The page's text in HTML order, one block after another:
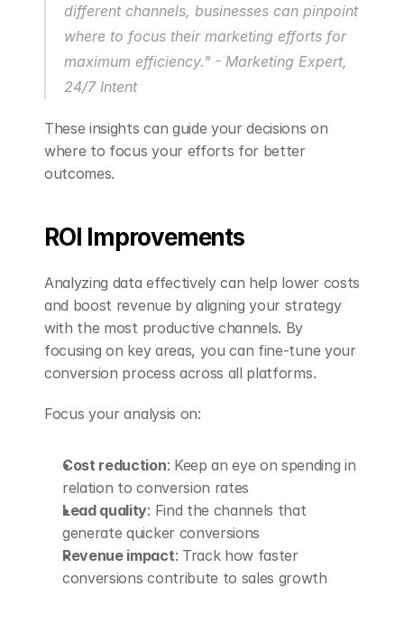
different channels, businesses can pinpoint
where to focus their marketing efforts for
maximum efficiency." - Marketing Expert,
24/7 Intent
These insights can guide your decisions on
where to focus your efforts for better
outcomes.
ROI Improvements
Analyzing data effectively can help lower costs
and boost revenue by aligning your strategy
with the most productive channels. By
focusing on key areas, you can fine-tune your
conversion process across all platforms.
Focus your analysis on:
Cost reduction: Keep an eye on spending in
relation to conversion rates
Lead quality: Find the channels that
generate quicker conversions
Revenue impact: Track how faster
conversions contribute to sales growth